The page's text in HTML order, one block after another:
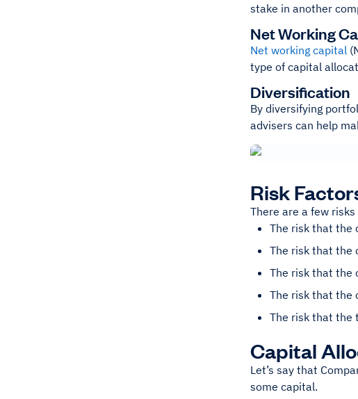
stake in another
Net Working
Net working capital
type of capital
Diversification
By diversifying
advisers can help
Risk
There are a few
The risk that the
The risk that the
The risk that the
The risk that the
The risk that the
Capital
Let’s say that
some capital.